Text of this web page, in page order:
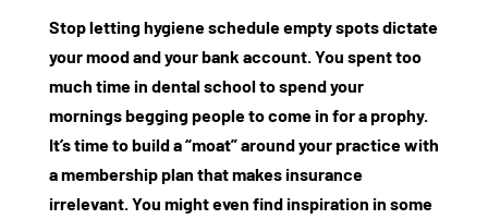
Stop lettinghygiene schedule empty spotsdictate
your mood and your bank account. You spent too
much time in dental school to spend your
mornings begging people to come in for a prophy.
It’s time to build a “moat” around your practice with
a membership plan that makes insurance
irrelevant. You might even find inspiration in some